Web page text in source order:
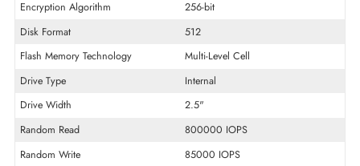
Product Series
PM9A3
Product Type
Technical Information
Storage Capacity
Encryption Algorithm
256-bit
Disk Format
512